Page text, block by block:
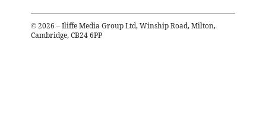
© 2026 – Iliffe Media Group Ltd, Winship Road, Milton,
Cambridge, CB24 6PP